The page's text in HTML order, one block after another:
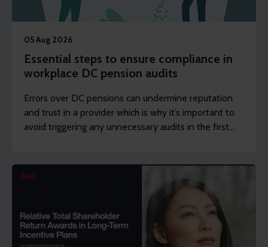
05 Aug 2026
Essential steps to ensure compliance in
workplace DC pension audits
Errors over DC pensions can undermine reputation
and trust in a provider which is why it’s important to
avoid triggering any unnecessary audits in the first